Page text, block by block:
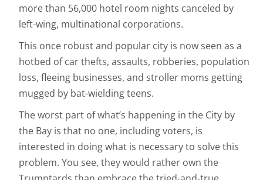
more than 56,000 hotel room nights canceled by
left-wing, multinational corporations.
This once robust and popular city is now seen as a
hotbed of car thefts, assaults, robberies, population
loss, fleeing businesses, and stroller moms getting
mugged by bat-wielding teens.
The worst part of what’s happening in the City by
the Bay is that no one, including voters, is
interested in doing what is necessary to solve this
problem. You see, they would rather own the